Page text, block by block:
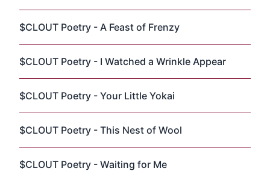
$CLOUT Poetry - A Feast of Frenzy
$CLOUT Poetry - I Watched a Wrinkle Appear
$CLOUT Poetry - Your Little Yokai
$CLOUT Poetry - This Nest of Wool
$CLOUT Poetry - Waiting for Me